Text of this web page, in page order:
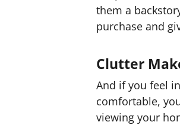
them a
purchase and
Clutter
And if you feel
comfortable,
viewing your